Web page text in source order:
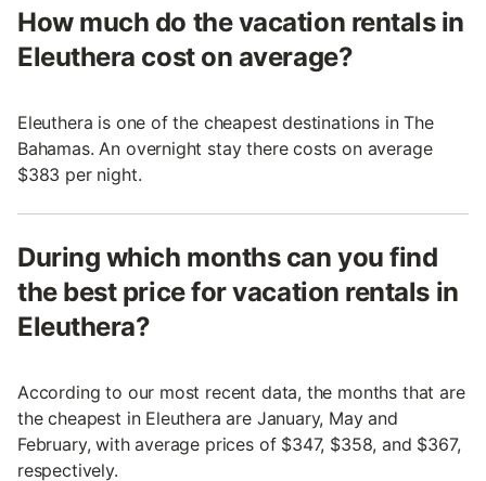
How much do the vacation rentals in
Eleuthera cost on average?
Eleuthera is one of the cheapest destinations in The
Bahamas. An overnight stay there costs on average
$383 per night.
During which months can you find
the best price for vacation rentals in
Eleuthera?
According to our most recent data, the months that are
the cheapest in Eleuthera are January, May and
February, with average prices of $347, $358, and $367,
respectively.